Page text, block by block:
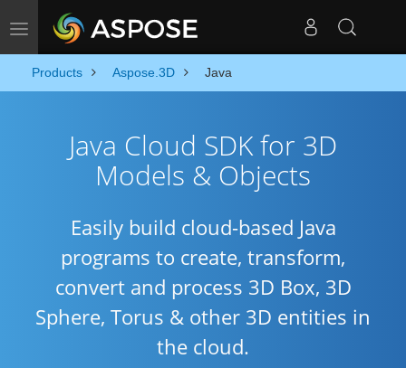
Toggle navigation
Products Aspose.3D Java
Java Cloud SDK for 3D
Models & Objects
Easily build cloud-based Java
programs to create, transform,
convert and process 3D Box, 3D
Sphere, Torus & other 3D entities in
the cloud.